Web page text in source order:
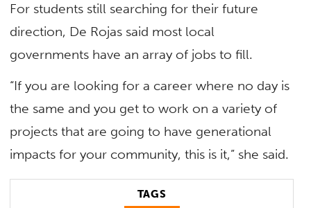
For students still searching for their future
direction, De Rojas said most local
governments have an array of jobs to fill.
“If you are looking for a career where no day is
the same and you get to work on a variety of
projects that are going to have generational
impacts for your community, this is it,” she said.
TAGS